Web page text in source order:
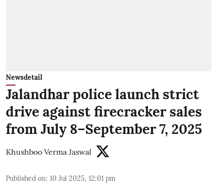
Newsdetail
Jalandhar police launch strict
drive against firecracker sales
from July 8–September 7, 2025
Khushboo Verma Jaswal
Published on: 10 Jul 2025, 12:01 pm